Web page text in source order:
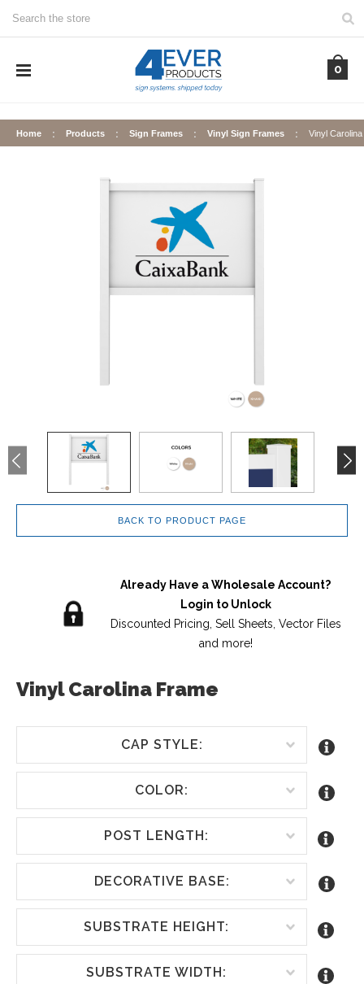
0
Home Products Sign Frames Vinyl Sign Frames Vinyl
BACK TO PRODUCT PAGE
Already Have a Wholesale Account?
Login to Unlock
Discounted Pricing, Sell Sheets, Vector Files
and more!
Vinyl Carolina Frame
CAP STYLE:
COLOR:
POST LENGTH:
DECORATIVE BASE:
SUBSTRATE HEIGHT:
SUBSTRATE WIDTH: